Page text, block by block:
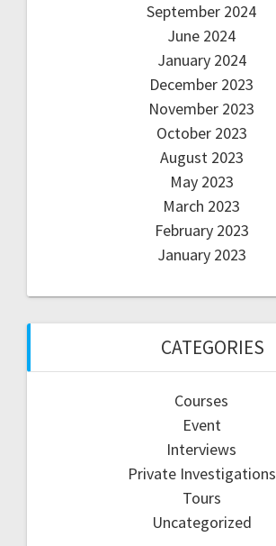
September 2024
June 2024
January 2024
December 2023
November 2023
October 2023
August 2023
May 2023
March 2023
February 2023
January 2023
CATEGORIES
Courses
Event
Interviews
Private Investigations
Tours
Uncategorized